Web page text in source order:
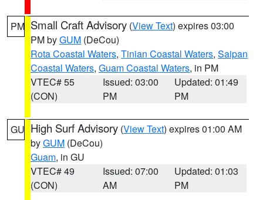
PM Small Craft Advisory (View Text) expires 03:00
PM byGUM (DeCou)
Rota Coastal Waters, Tinian Coastal Waters, Saipan
Coastal Waters, Guam Coastal Waters, in PM
VTEC# 55
(CON)
Issued: 03:00
PM
Updated: 01:49
PM
GU High Surf Advisory (View Text) expires 01:00 AM
byGUM (DeCou)
Guam, in GU
VTEC# 49
(CON)
Issued: 07:00
AM
Updated: 01:03
PM